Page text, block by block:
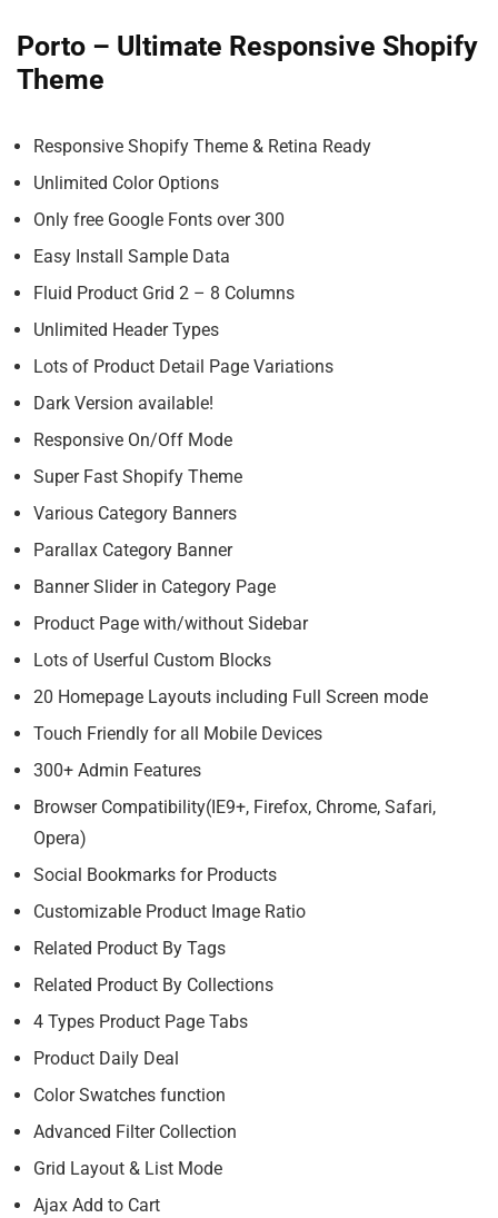
Porto – Ultimate Responsive Shopify
Theme
Responsive Shopify Theme & Retina Ready
Unlimited Color Options
Only free Google Fonts over 300
Easy Install Sample Data
Fluid Product Grid 2 – 8 Columns
Unlimited Header Types
Lots of Product Detail Page Variations
Dark Version available!
Responsive On/Off Mode
Super Fast Shopify Theme
Various Category Banners
Parallax Category Banner
Banner Slider in Category Page
Product Page with/without Sidebar
Lots of Userful Custom Blocks
20 Homepage Layouts including Full Screen mode
Touch Friendly for all Mobile Devices
300+ Admin Features
Browser Compatibility(IE9+, Firefox, Chrome, Safari,
Opera)
Social Bookmarks for Products
Customizable Product Image Ratio
Related Product By Tags
Related Product By Collections
4 Types Product Page Tabs
Product Daily Deal
Color Swatches function
Advanced Filter Collection
Grid Layout & List Mode
Ajax Add to Cart